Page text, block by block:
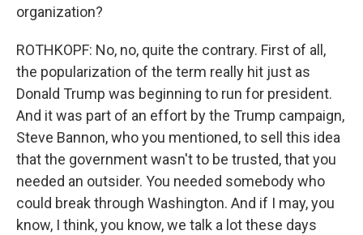
organization?
ROTHKOPF: No, no, quite the contrary. First of all,
the popularization of the term really hit just as
Donald Trump was beginning to run for president.
And it was part of an effort by the Trump campaign,
Steve Bannon, who you mentioned, to sell this idea
that the government wasn't to be trusted, that you
needed an outsider. You needed somebody who
could break through Washington. And if I may, you
know, I think, you know, we talk a lot these days